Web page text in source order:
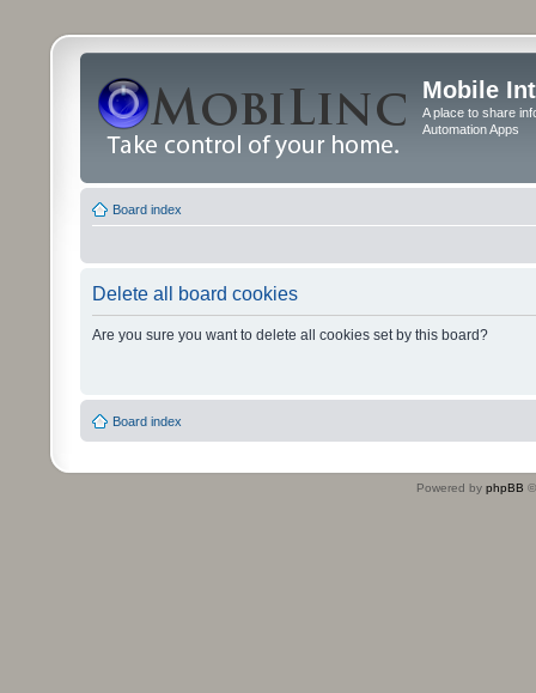
Mobile
A place to share
Automation Apps
Board index
Delete all board cookies
Are you sure you want to delete all cookies set by this board?
Board index
Powered by phpBB